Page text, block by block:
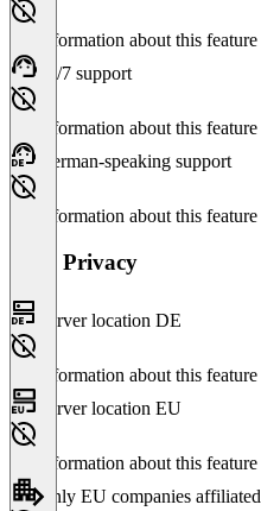
No information about this feature
24/7 support
No information about this feature
German-speaking support
No information about this feature
Data Privacy
Server location DE
No information about this feature
Server location EU
No information about this feature
Only EU companies affiliated